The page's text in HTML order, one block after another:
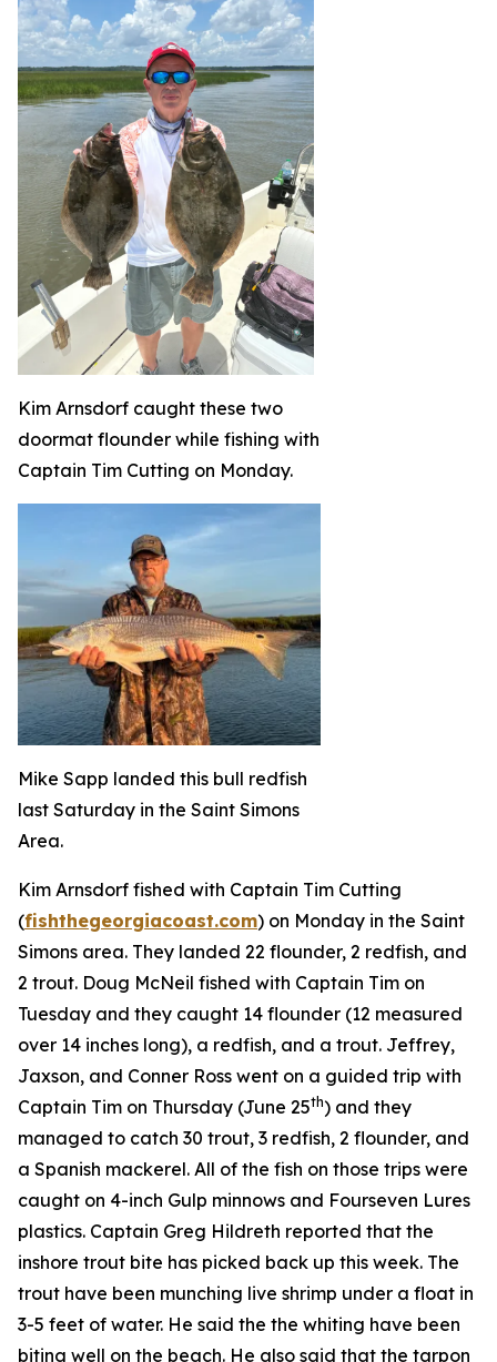
Kim Arnsdorf caught these two
doormat flounder while fishing with
Captain Tim Cutting on Monday.
Mike Sapp landed this bull redfish
last Saturday in the Saint Simons
Area.
Kim Arnsdorf fished with Captain Tim Cutting
(fishthegeorgiacoast.com) on Monday in the Saint
Simons area. They landed 22 flounder, 2 redfish, and
2 trout. Doug McNeil fished with Captain Tim on
Tuesday and they caught 14 flounder (12 measured
over 14 inches long), a redfish, and a trout. Jeffrey,
Jaxson, and Conner Ross went on a guided trip with
Captain Tim on Thursday (June 25th) and they
managed to catch 30 trout, 3 redfish, 2 flounder, and
a Spanish mackerel. All of the fish on those trips were
caught on 4-inch Gulp minnows and Fourseven Lures
plastics. Captain Greg Hildreth reported that the
inshore trout bite has picked back up this week. The
trout have been munching live shrimp under a float in
3-5 feet of water. He said the the whiting have been
biting well on the beach. He also said that the tarpon